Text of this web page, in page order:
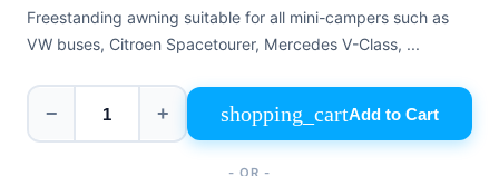
Freestanding awning suitable for all mini-campers such as
VW buses, Citroen Spacetourer, Mercedes V-Class, ...
− + shopping_cartAdd to Cart